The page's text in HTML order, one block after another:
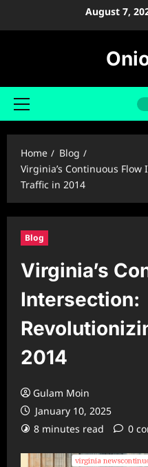
August 7,
Primary
Home
Blog
Virginia’s Continuous
Traffic in 2014
Blog
Virginia’s
Intersection:
2014
Gulam Moin
January 10, 2025
8 minutes read
0